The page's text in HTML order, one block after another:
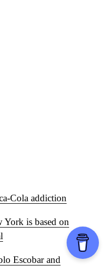
Cola addiction
is based on
Escobar and